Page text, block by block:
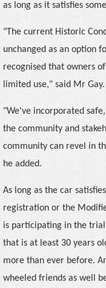
as long as it satisfies
"The current Historic
unchanged as an option
recognised that owners
limited use," said Mr Gay.
"We've incorporated
the community and
community can revel in
he added.
As long as the car
registration or the
is participating in the
that is at least 30 years
more than ever before.
wheeled friends as well